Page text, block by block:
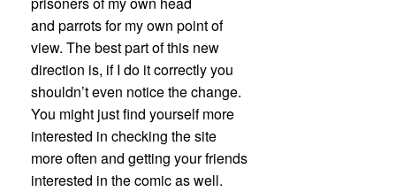
and parrots for my own point of
view. The best part of this new
direction is, if I do it correctly you
shouldn’t even notice the change.
You might just find yourself more
interested in checking the site
more often and getting your friends
interested in the comic as well.